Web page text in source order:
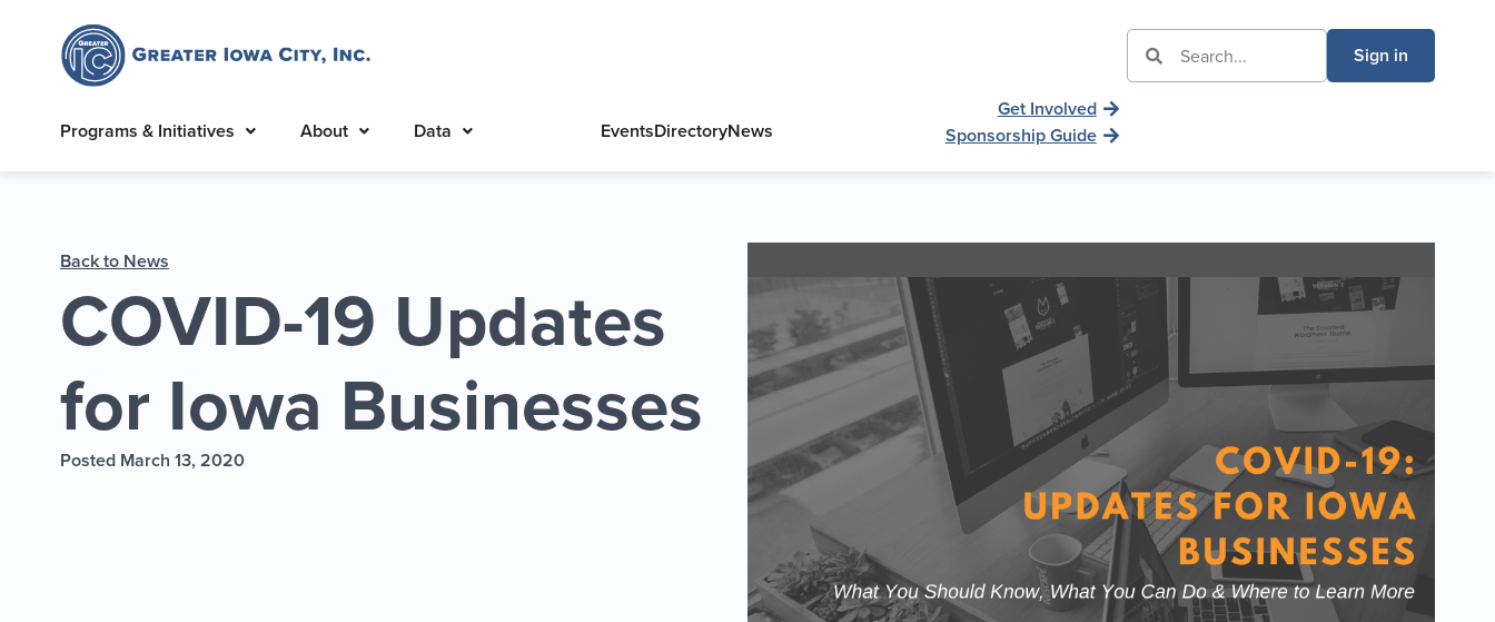
Sign in
Programs & Initiatives About Data EventsDirectoryNews
Get Involved
Sponsorship Guide
Back to News
COVID-19 Updates
for Iowa Businesses
Posted March 13, 2020